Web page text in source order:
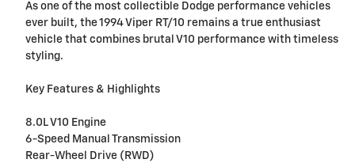
As one of the most collectible Dodge performance vehicles
ever built, the 1994 Viper RT/10 remains a true enthusiast
vehicle that combines brutal V10 performance with timeless
styling.
Key Features & Highlights
8.0L V10 Engine
6-Speed Manual Transmission
Rear-Wheel Drive (RWD)